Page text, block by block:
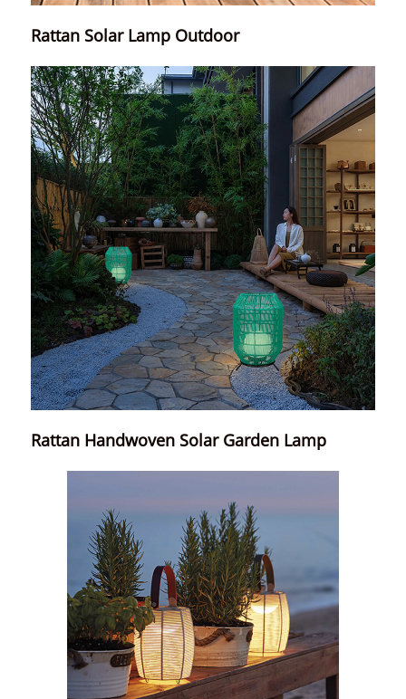
Rattan Solar Lamp Outdoor
Rattan Handwoven Solar Garden Lamp